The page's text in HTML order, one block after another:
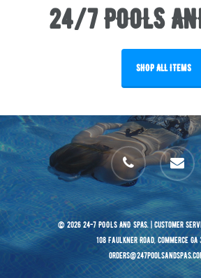
24/7 POOLS
SHOP ALL ITEMS
phone email
© 2026 24-7 POOLS AND SPAS. | Customer
108 Faulkner Road, Commerce GA